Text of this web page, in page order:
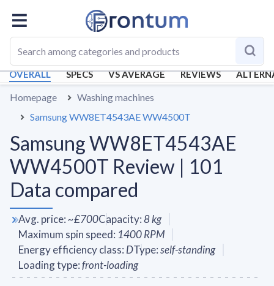
OVERALL SPECS VS AVERAGE REVIEWS
Homepage
Washing machines
Samsung WW8ET4543AE WW4500T
Samsung WW8ET4543AE
WW4500T Review | 101
Data compared
Avg. price:~£700Capacity:8kg
Maximum spin speed: 1400RPM
Energy efficiency class: DType:self-standing
Loading type:front-loading